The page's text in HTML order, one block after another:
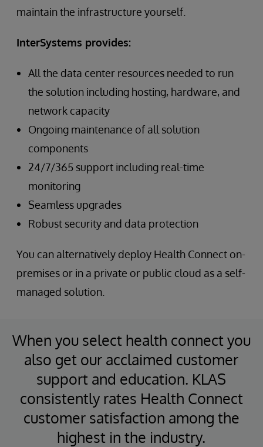
maintain the infrastructure yourself.
InterSystems provides:
All the data center resources needed to run
the solution including hosting, hardware, and
network capacity
Ongoing maintenance of all solution
components
24/7/365 support including real-time
monitoring
Seamless upgrades
Robust security and data protection
You can alternatively deploy Health Connect on-
premises or in a private or public cloud as a self-
managed solution.
When you select health connect you
also get our acclaimed customer
support and education. KLAS
consistently rates Health Connect
customer satisfaction among the
highest in the industry.